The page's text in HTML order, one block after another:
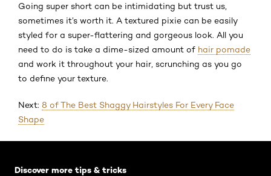
Going super short can be intimidating but trust us,
sometimes it’s worth it. A textured pixie can be easily
styled for a super-flattering and gorgeous look. All you
need to do is take a dime-sized amount of hair pomade
and work it throughout your hair, scrunching as you go
to define your texture.
Next: 8 of The Best Shaggy Hairstyles For Every Face
Shape
Discover more tips & tricks